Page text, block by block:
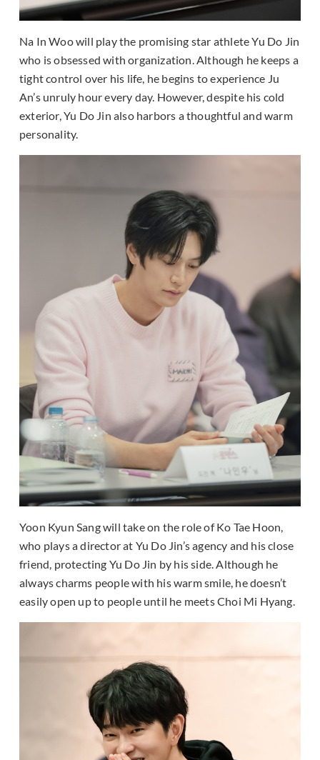
Na In Woo will play the promising star athlete Yu Do Jin
who is obsessed with organization. Although he keeps a
tight control over his life, he begins to experience Ju
An’s unruly hour every day. However, despite his cold
exterior, Yu Do Jin also harbors a thoughtful and warm
personality.
Yoon Kyun Sang will take on the role of Ko Tae Hoon,
who plays a director at Yu Do Jin’s agency and his close
friend, protecting Yu Do Jin by his side. Although he
always charms people with his warm smile, he doesn’t
easily open up to people until he meets Choi Mi Hyang.